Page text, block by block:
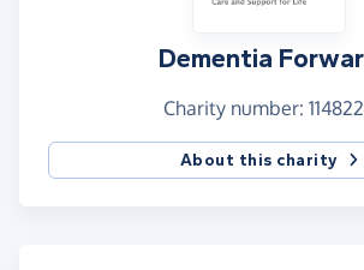
Dementia
Charity number:
About this charity